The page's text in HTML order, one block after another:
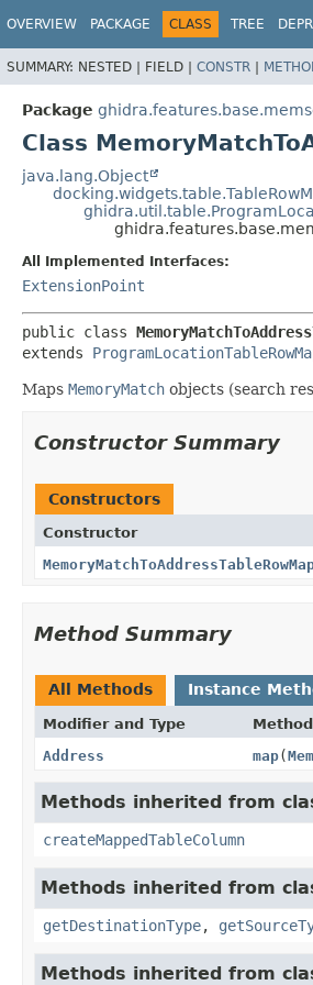
OVERVIEW PACKAGE CLASS TREE
SUMMARY: NESTED | FIELD | CONSTR |
Package
Class
java.lang.Object
All Implemented Interfaces:
ExtensionPoint
public class
extends
Maps MemoryMatch objects (search
Constructor Summary
Constructors
Constructor
Method Summary
All Methods Instance
Modifier and Type Method
Address
map(
Methods inherited from
createMappedTableColumn
Methods inherited from
getDestinationType,
Methods inherited from